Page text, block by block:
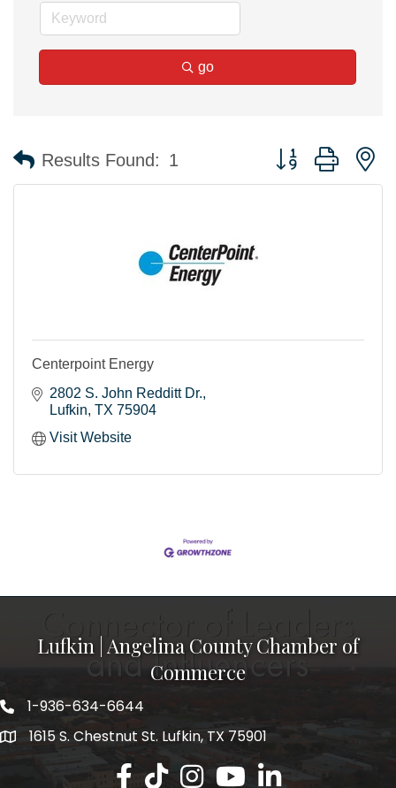
go
Results Found: 1 Button group with
Centerpoint Energy
2802 S. John Redditt Dr.
Lufkin TX 75904
Visit Website
Lufkin | Angelina County Chamber of
Commerce
1-936-634-6644
1615 S. Chestnut St. Lufkin, TX 75901
Lufkin/Angelina County Chamber
Lufkin/Angelina County Chamber
Lufkin/Angelina County
Lufkin/Angelina County
Lufkin/Angelina